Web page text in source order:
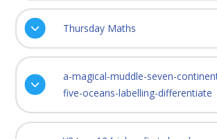
Thursday Maths
a-magical-muddle-seven-
five-oceans-labelling-differentiate